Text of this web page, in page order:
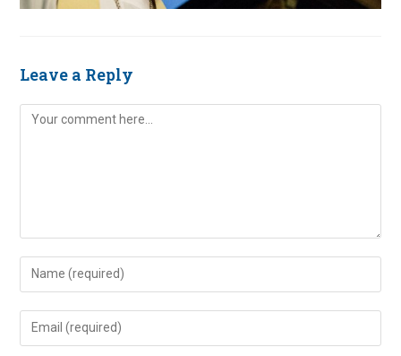
Leave a Reply
Comment
Enter
your
name
Enter
your